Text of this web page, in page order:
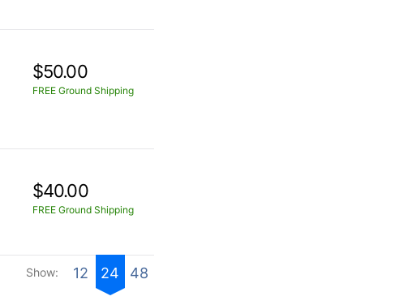
$50.00
FREE Ground Shipping
$40.00
FREE Ground Shipping
Show: 12 24 48